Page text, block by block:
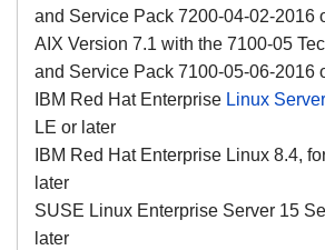
and Service Pack 7200-04-02-2016
AIX Version 7.1 with the 7100-05
and Service Pack 7100-05-06-2016
IBM Red Hat Enterprise Linux Server
LE or later
IBM Red Hat Enterprise Linux 8.4,
later
SUSE Linux Enterprise Server 15
later